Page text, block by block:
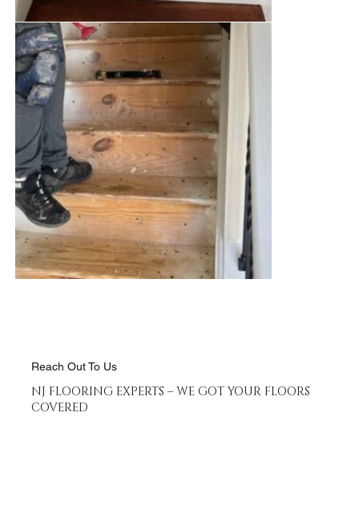
Reach Out To Us
NJ FLOORING EXPERTS – WE GOT YOUR FLOORS
COVERED